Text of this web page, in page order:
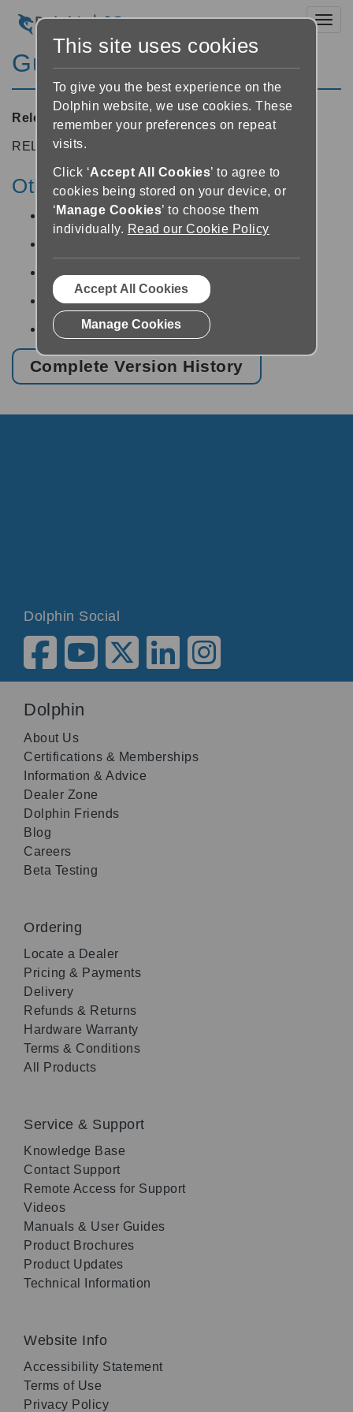
Guide 8.02
Released: 25/04/2008
RELEASE NOTES
Other v8 releases:
Guide v8.05 -12/06/2014
Guide v8.03 -25/04/2008
Guide v8.01 -25/04/2008
Guide v8.00 -25/04/2008
Complete Version History
Dolphin Social
Dolphin
About Us
Certifications & Memberships
Information & Advice
Dealer Zone
Dolphin Friends
Blog
Careers
Beta Testing
Ordering
Locate a Dealer
Pricing & Payments
Delivery
Refunds & Returns
Hardware Warranty
Terms & Conditions
All Products
Service & Support
Knowledge Base
Contact Support
Remote Access for Support
Videos
Manuals & User Guides
Product Brochures
Product Updates
Technical Information
Website Info
Accessibility Statement
Terms of Use
Privacy Policy
This site uses cookies
To give you the best experience on the
Dolphin website, we use cookies. These
remember your preferences on repeat
visits.
Click ‘Accept All Cookies’ to agree to
cookies being stored on your device, or
‘ Manage Cookies’ to choose them
individually. Read our Cookie Policy
Accept All Cookies
Manage Cookies